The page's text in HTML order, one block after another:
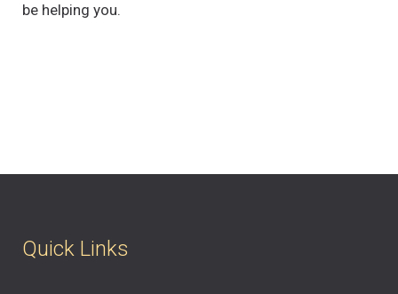
be helping you.
Quick Links